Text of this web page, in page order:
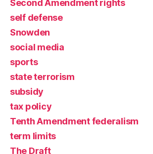
Second Amendment rights
self defense
Snowden
social media
sports
state terrorism
subsidy
tax policy
Tenth Amendment federalism
term limits
The Draft